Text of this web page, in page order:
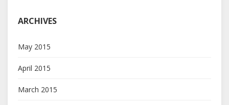
ARCHIVES
May 2015
April 2015
March 2015